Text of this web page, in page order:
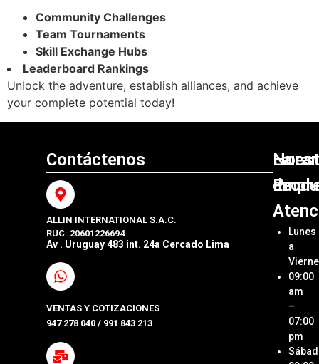
Community Challenges
Team Tournaments
Skill Exchange Hubs
Leaderboard Rankings
Unlock the adventure, establish alliances, and achieve
your complete potential today!
Contáctenos
ALLIN INTERNATIONAL S.A.C.
RUC: 20601226694
Av . Uruguay 483 int. 24a Cercado Lima
VENTAS Y COTIZACIONES
947 278 040 / 991 843 213
La
Allin
SAC
Ubica
Tienda
de
Lunes
a
09:00
am
–
07:00
pm